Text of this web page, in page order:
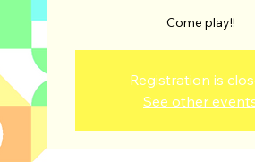
Come play!!
Registration is
See other